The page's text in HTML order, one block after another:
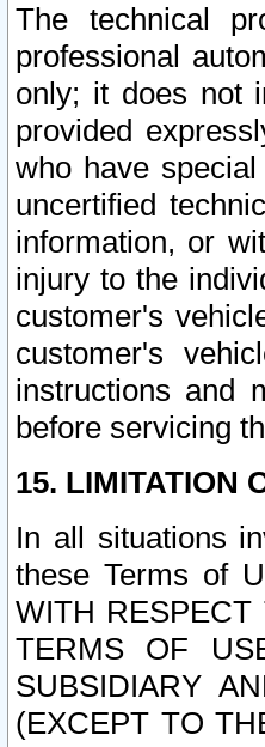
The technical
professional
only; it does not
provided
who have
uncertified
information, or
injury to the
customer's
customer's
instructions and
before servicing
15. LIMITATION
In all situations
these Terms of
WITH
TERMS OF
SUBSIDIARY
(EXCEPT TO